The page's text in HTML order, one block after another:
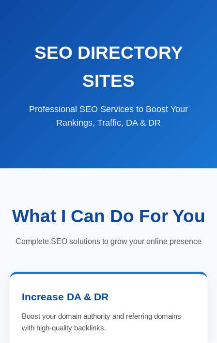
SEO DIRECTORY
SITES
Professional SEO Services to Boost Your
Rankings, Traffic, DA & DR
What I Can Do For You
Complete SEO solutions to grow your online presence
Increase DA & DR
Boost your domain authority and referring domains
with high-quality backlinks.